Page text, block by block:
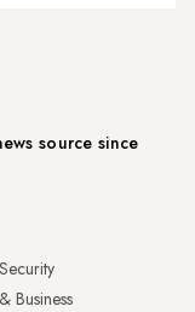
source since
Business